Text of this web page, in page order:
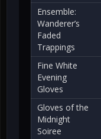
Ensemble:
Wanderer’s
Faded
Trappings
Fine White
Evening
Gloves
Gloves of the
Midnight
Soiree